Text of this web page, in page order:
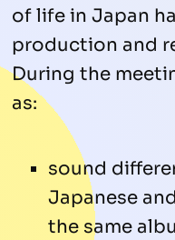
of life in Japan
production and
During the
as:
sound
Japanese
the same